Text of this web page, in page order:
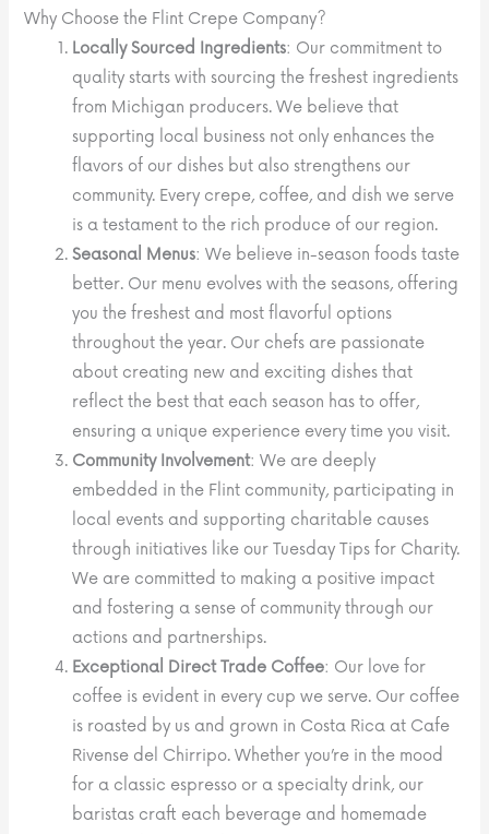
Why Choose the Flint Crepe Company?
Locally Sourced Ingredients: Our commitment to
quality starts with sourcing the freshest ingredients
from Michigan producers. We believe that
supporting local business not only enhances the
flavors of our dishes but also strengthens our
community. Every crepe, coffee, and dish we serve
is a testament to the rich produce of our region.
Seasonal Menus: We believe in-season foods taste
better. Our menu evolves with the seasons, offering
you the freshest and most flavorful options
throughout the year. Our chefs are passionate
about creating new and exciting dishes that
reflect the best that each season has to offer,
ensuring a unique experience every time you visit.
Community Involvement: We are deeply
embedded in the Flint community, participating in
local events and supporting charitable causes
through initiatives like our Tuesday Tips for Charity.
We are committed to making a positive impact
and fostering a sense of community through our
actions and partnerships.
Exceptional Direct Trade Coffee: Our love for
coffee is evident in every cup we serve. Our coffee
is roasted by us and grown in Costa Rica at Cafe
Rivense del Chirripo. Whether you’re in the mood
for a classic espresso or a specialty drink, our
baristas craft each beverage and homemade